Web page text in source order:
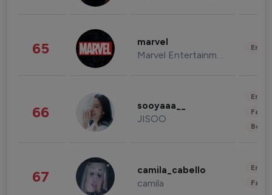
65 marvel
Marvel Entertainment
66 sooyaaa__
JISOO
67 camila_cabello
camila